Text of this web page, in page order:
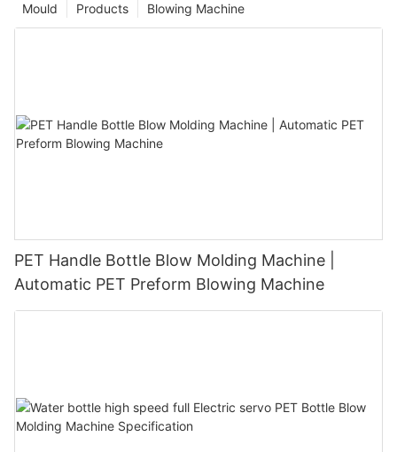
Blowing Machine
Products
Mould
PET Handle Bottle Blow Molding Machine |
Automatic PET Preform Blowing Machine